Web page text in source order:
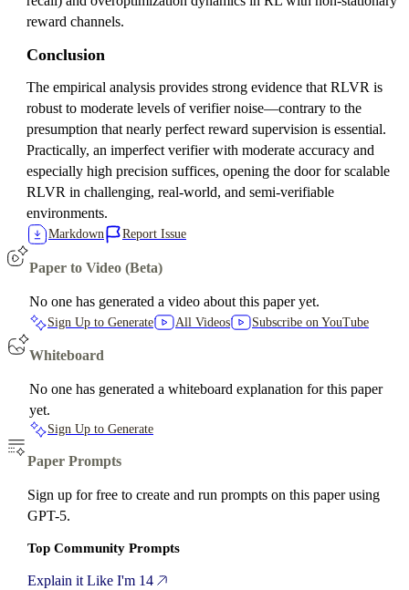
reward channels.
Conclusion
The empirical analysis provides strong evidence that RLVR is
robust to moderate levels of verifier noise—contrary to the
presumption that nearly perfect reward supervision is essential.
Practically, an imperfect verifier with moderate accuracy and
especially high precision suffices, opening the door for scalable
RLVR in challenging, real-world, and semi-verifiable
environments.
Markdown Report Issue
Paper to Video (Beta)
No one has generated a video about this paper yet.
Sign Up to Generate All Videos Subscribe on YouTube
Whiteboard
No one has generated a whiteboard explanation for this paper
yet.
Sign Up to Generate
Paper Prompts
Sign up for free to create and run prompts on this paper using
GPT-5.
Top Community Prompts
Explain it Like I'm 14